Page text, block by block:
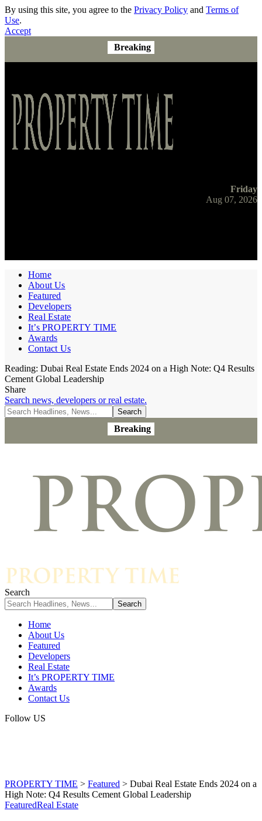
By using this site, you agree to the Privacy Policy and Terms of
Use.
Accept
Breaking
Friday
Aug 07, 2026
Home
About Us
Featured
Developers
Real Estate
It’s PROPERTY TIME
Awards
Contact Us
Reading: Dubai Real Estate Ends 2024 on a High Note: Q4 Results
Cement Global Leadership
Share
Search news, developers or real estate.
Breaking
Search
Home
About Us
Featured
Developers
Real Estate
It’s PROPERTY TIME
Awards
Contact Us
Follow US
PROPERTY TIME > Featured > Dubai Real Estate Ends 2024 on a
High Note: Q4 Results Cement Global Leadership
FeaturedReal Estate